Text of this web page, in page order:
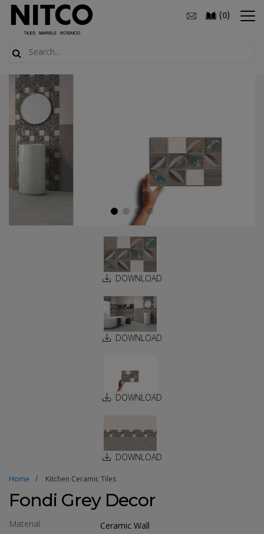
(0)
DOWNLOAD
DOWNLOAD
DOWNLOAD
DOWNLOAD
Home Kitchen Ceramic Tiles
Fondi Grey Decor
Material
Ceramic Wall